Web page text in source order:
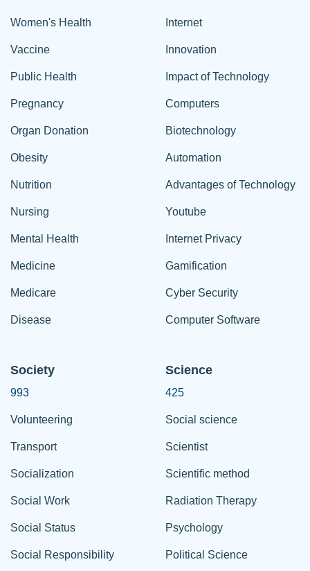
Women's Health
Vaccine
Public Health
Pregnancy
Organ Donation
Obesity
Nutrition
Nursing
Mental Health
Medicine
Medicare
Disease
Internet
Innovation
Impact of Technology
Computers
Biotechnology
Automation
Advantages of Technology
Youtube
Internet Privacy
Gamification
Cyber Security
Computer Software
Society
993
Volunteering
Transport
Socialization
Social Work
Social Status
Social Responsibility
Science
425
Social science
Scientist
Scientific method
Radiation Therapy
Psychology
Political Science